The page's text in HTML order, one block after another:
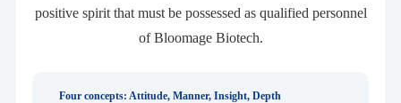
positive spirit that must be possessed as qualified personnel
of Bloomage Biotech.
Four concepts: Attitude, Manner, Insight, Depth